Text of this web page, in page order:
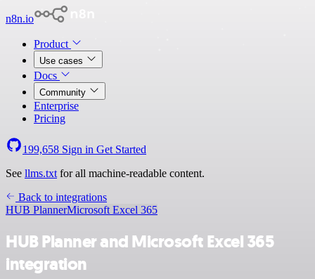
n8n.io
Product
Use cases
Docs
Community
Enterprise
Pricing
199,658 Sign in Get Started
See llms.txt for all machine-readable content.
Back to integrations
HUB PlannerMicrosoft Excel 365
HUB Planner and Microsoft Excel 365
integration